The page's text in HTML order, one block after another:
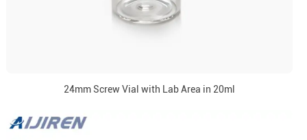
24mm Screw Vial with Lab Area in 20ml